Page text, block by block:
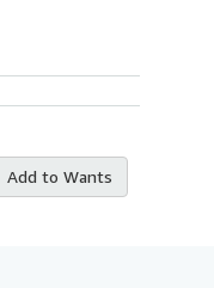
Add to Wants